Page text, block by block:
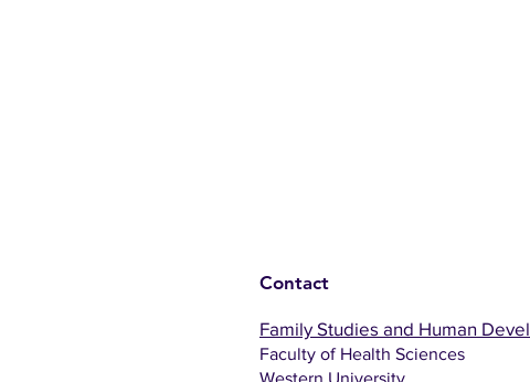
Contact
Family Studies and Human
Faculty of Health Sciences
Western University